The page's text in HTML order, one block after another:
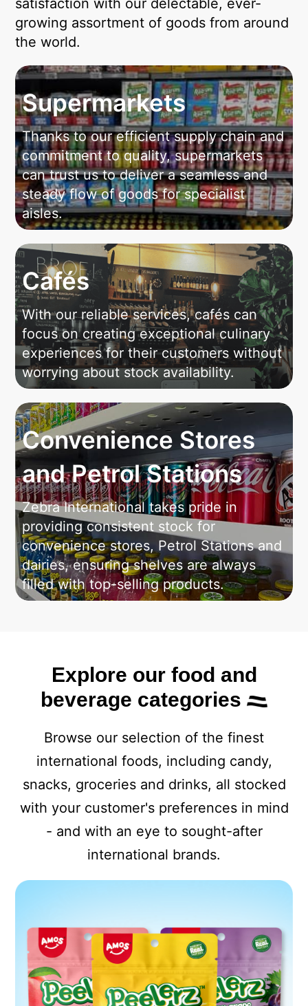
satisfaction with our delectable, ever-
growing assortment of goods from around
the world.
Supermarkets
Thanks to our efficient supply chain and
commitment to quality, supermarkets
can trust us to deliver a seamless and
steady flow of goods for specialist
aisles.
Cafés
With our reliable services, cafés can
focus on creating exceptional culinary
experiences for their customers without
worrying about stock availability.
Convenience Stores
and Petrol Stations
Zebra International takes pride in
providing consistent stock for
convenience stores, Petrol Stations and
dairies, ensuring shelves are always
filled with top-selling products.
Explore our food and
beverage categories
Browse our selection of the finest
international foods, including candy,
snacks, groceries and drinks, all stocked
with your customer's preferences in mind
- and with an eye to sought-after
international brands.